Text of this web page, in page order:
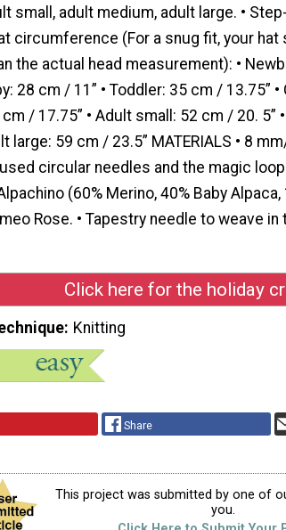
small, adult medium, adult large. •
circumference (For a snug fit, your hat
the actual head measurement): •
28 cm / 11” • Toddler: 35 cm / 13.75”
/ 17.75” • Adult small: 52 cm / 20. 5”
large: 59 cm / 23.5” MATERIALS • 8
circular needles and the magic loop
(60% Merino, 40% Baby
Rose. • Tapestry needle to weave in
Click here for the holiday
Knitting
Share
This project was submitted by one of
you.